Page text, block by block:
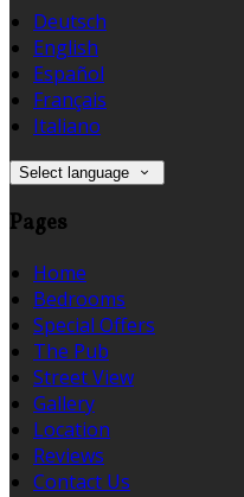
Deutsch
English
Español
Français
Italiano
Select language
Pages
Home
Bedrooms
Special Offers
The Pub
Street View
Gallery
Location
Reviews
Contact Us